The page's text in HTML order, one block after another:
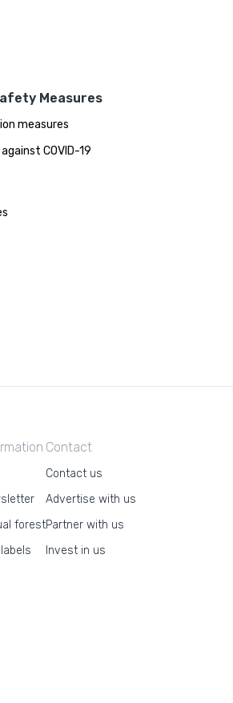
Measures
measures
COVID-19
forest
Contact
Contact us
Advertise with us
Partner with us
Invest in us